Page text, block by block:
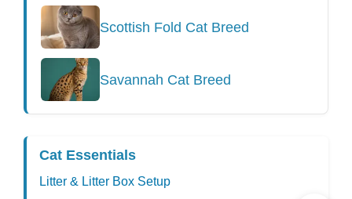
Scottish Fold Cat Breed
Savannah Cat Breed
Cat Essentials
Litter & Litter Box Setup